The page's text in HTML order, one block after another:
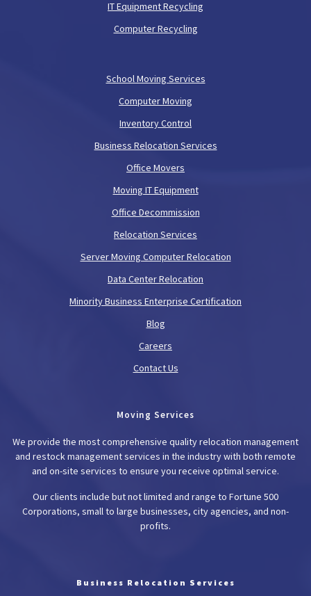
IT Equipment Recycling
Computer Recycling
School Moving Services
Computer Moving
Inventory Control
Business Relocation Services
Office Movers
Moving IT Equipment
Office Decommission
Relocation Services
Server Moving Computer Relocation
Data Center Relocation
Minority Business Enterprise Certification
Blog
Careers
Contact Us
Moving Services
We provide the most comprehensive quality relocation management
and restock management services in the industry with both remote
and on-site services to ensure you receive optimal service.
Our clients include but not limited and range to Fortune 500
Corporations, small to large businesses, city agencies, and non-
profits.
Business Relocation Services